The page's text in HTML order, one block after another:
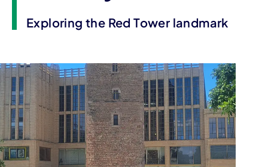
Exploring the Red Tower landmark